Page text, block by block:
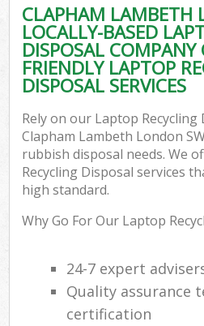
CLAPHAM LAMBETH
LOCALLY-BASED
DISPOSAL COMPANY
FRIENDLY LAPTOP
DISPOSAL SERVICES
Rely on our Laptop Recycling
Clapham Lambeth London
rubbish disposal needs. We
Recycling Disposal services
high standard.
Why Go For Our Laptop
24-7 expert
Quality assurance
certification